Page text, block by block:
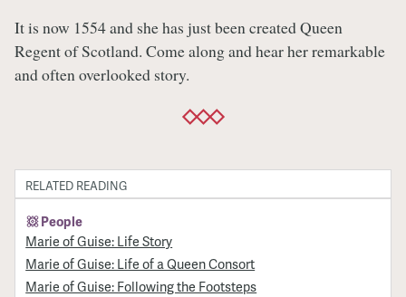
It is now 1554 and she has just been created Queen
Regent of Scotland. Come along and hear her remarkable
and often overlooked story.
RELATED READING
People
Marie of Guise: Life Story
Marie of Guise: Life of a Queen Consort
Marie of Guise: Following the Footsteps